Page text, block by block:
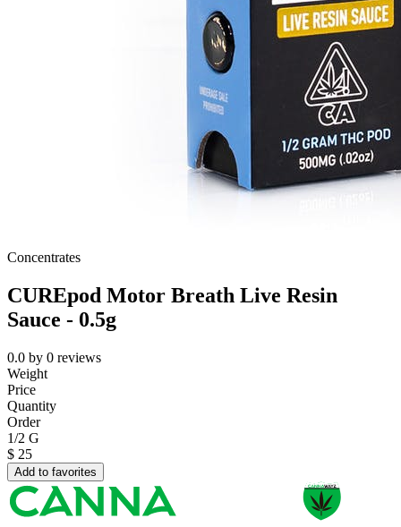
Concentrates
CUREpod Motor Breath Live Resin
Sauce - 0.5g
0.0 by 0 reviews
Weight
Price
Quantity
Order
1/2 G
$ 25
Add to favorites